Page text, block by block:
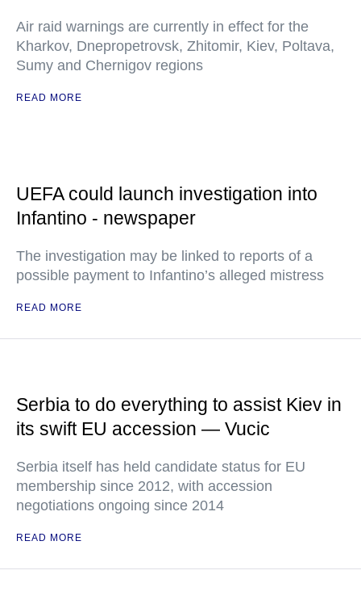
Air raid warnings are currently in effect for the
Kharkov, Dnepropetrovsk, Zhitomir, Kiev, Poltava,
Sumy and Chernigov regions
READ MORE
UEFA could launch investigation into
Infantino - newspaper
The investigation may be linked to reports of a
possible payment to Infantino’s alleged mistress
READ MORE
Serbia to do everything to assist Kiev in
its swift EU accession — Vucic
Serbia itself has held candidate status for EU
membership since 2012, with accession
negotiations ongoing since 2014
READ MORE